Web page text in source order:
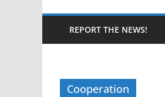
REPORT THE NEWS!
Cooperation